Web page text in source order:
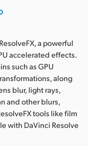
a powerful
accelerated effects.
such as GPU
along
blur, light rays,
and other blurs,
tools like film
with DaVinci Resolve